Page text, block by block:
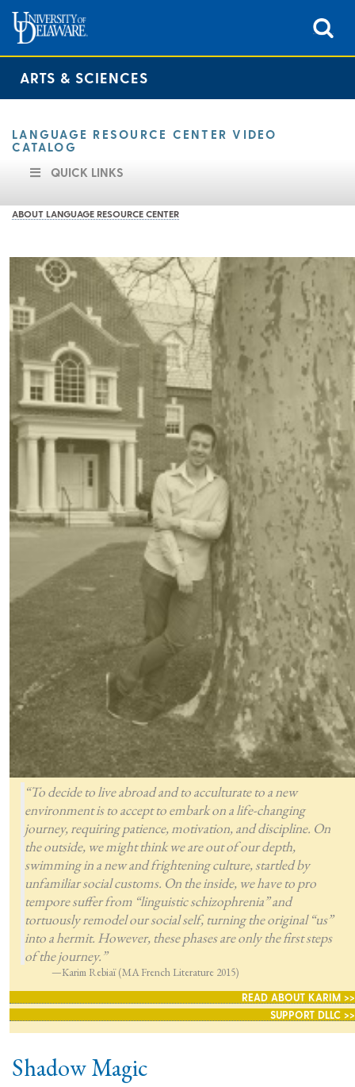
ARTS & SCIENCES
LANGUAGE RESOURCE CENTER VIDEO
CATALOG
QUICK LINKS
ABOUT LANGUAGE RESOURCE CENTER
“To decide to live abroad and to acculturate to a new
environment is to accept to embark on a life-changing
journey, requiring patience, motivation, and discipline. On
the outside, we might think we are out of our depth,
swimming in a new and frightening culture, startled by
unfamiliar social customs. On the inside, we have to pro
tempore suffer from “linguistic schizophrenia” and
tortuously remodel our social self, turning the original “us”
into a hermit. However, these phases are only the first steps
of the journey.”
—Karim Rebiaï (MA French Literature 2015)
READ ABOUT KARIM >>
SUPPORT DLLC >>
Shadow Magic